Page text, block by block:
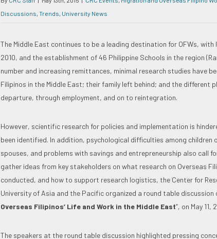
Discussions, Trends, University News
The Middle East continues to be a leading destination for OFWs,
2010, and the establishment of 46 Philippine Schools in the region
number and increasing remittances, minimal research studies have
Filipinos in the Middle East; their family left behind; and the different
departure, through employment, and on to reintegration.
However, scientific research for policies and implementation is
been identified. In addition, psychological difficulties among children
spouses, and problems with savings and entrepreneurship also call
gather ideas from key stakeholders on what research on Overseas
conducted, and how to support research logistics, the Center for
University of Asia and the Pacific organized a round table discussion
Overseas Filipinos’ Life and Work in the Middle East”, on May
The speakers at the round table discussion highlighted pressing